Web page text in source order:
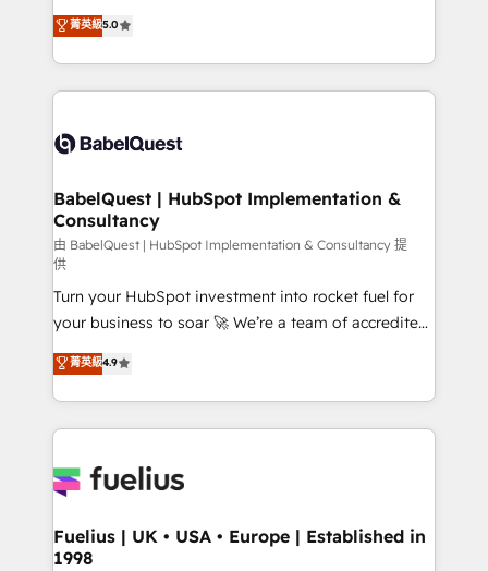
Innovation HubSpot Impact Award - Platform
Migration Excellence HubSpot Impact Award -
accreditations with HubSpot.
complexity, so your team can put HubSpot to work...
Welcome to our Profile! We help with: • CRM
implementation, reports, workflows, and team
training • CRM migration from Salesforce, Pipedrive,
custom API integrations • AI governance for
Boutique 'Elite' team of 12 • 150+ clients across Sales
Hub, Marketing Hub, Service Hub, Data Hub and
CMS • ISO/IEC 27001:2022, ISO 9001:2015, and ISO
42001:2023 certified - the AI management standard •
GuardHub: our AI governance framework, built on
ISO 42001 Ready for the next step? Click the 👈
'𝗖𝗼𝗻𝘁𝗮𝗰𝘁 𝗯𝘂𝘀𝗶𝗻𝗲𝘀𝘀' button to get in touch (𝘸𝘦'𝘳𝘦
𝘴𝘶𝘱𝘦𝘳 𝘳𝘦𝘴𝘱𝘰𝘯𝘴𝘪𝘷𝘦)
菁英級5.0
BabelQuest | HubSpot Implementation &
Consultancy
由 BabelQuest | HubSpot Implementation & Consultancy 提
供
Turn your HubSpot investment into rocket fuel for
your business to soar 🚀 We’re a team of accredited
HubSpot experts ready to help you. We can
implement the platform into complex business
environments, optimise what you've got and make
sure you can actually use it, build your website in
for you and execute it on HubSpot. We are on the
framework, meaning we've been accredited by
HubSpot and vetted by the CCS, which means we
菁英級4.9
Fuelius | UK • USA • Europe | Established in
1998